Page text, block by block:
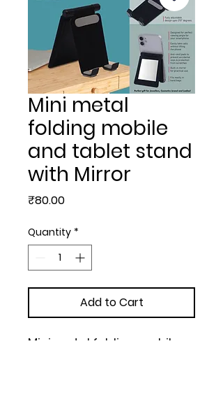
Mini metal
folding mobile
and tablet stand
with Mirror
₹80.00Price
Quantity *
Add to Cart
Mini metal folding mobile